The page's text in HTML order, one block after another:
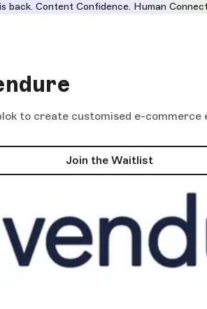
back. Content Confidence. Human
to create customised e-
Join the Waitlist